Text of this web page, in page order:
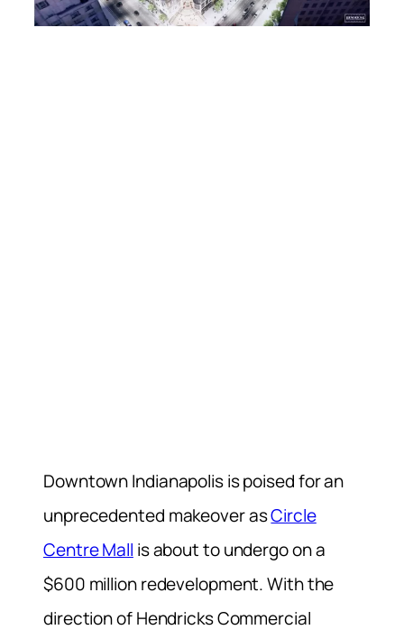
Downtown Indianapolis is poised for an
unprecedented makeover asCircle
Centre Mall is about to undergo on a
$600 million redevelopment. With the
direction of Hendricks Commercial